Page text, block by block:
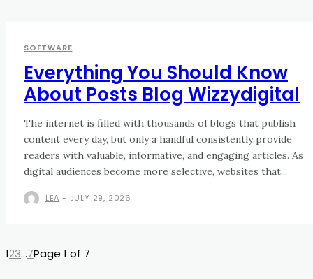
SOFTWARE
Everything You Should Know
About Posts Blog Wizzydigital
The internet is filled with thousands of blogs that publish
content every day, but only a handful consistently provide
readers with valuable, informative, and engaging articles. As
digital audiences become more selective, websites that...
LEA - JULY 29, 2026
123...7Page 1 of 7